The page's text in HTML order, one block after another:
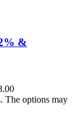
&
The options may